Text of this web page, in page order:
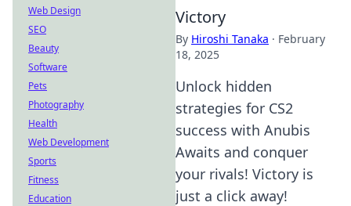
Victory
By Hiroshi Tanaka · February
18, 2025
Unlock hidden
strategies for CS2
success with Anubis
Awaits and conquer
your rivals! Victory is
just a click away!
Web Design
SEO
Beauty
Software
Pets
Photography
Health
Web Development
Sports
Fitness
Education